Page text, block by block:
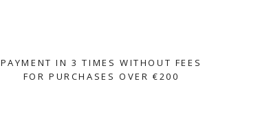
PAYMENT IN 3 TIMES WITHOUT FEES
FOR PURCHASES OVER €200